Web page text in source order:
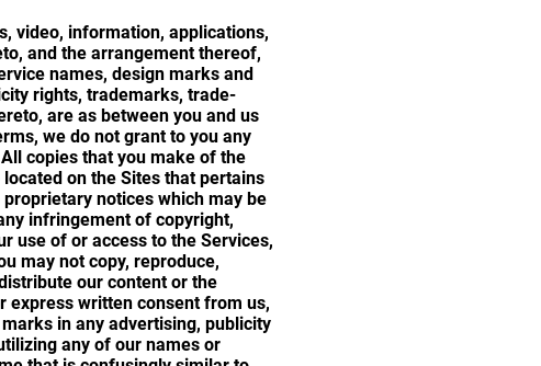
video, information, applications,
and the arrangement thereof,
names, design marks and
rights, trademarks, trade-
are as between you and us
we do not grant to you any
copies that you make of the
on the Sites that pertains
notices which may be
infringement of copyright,
use of or access to the Services,
may not copy, reproduce,
our content or the
express written consent from us,
in any advertising, publicity
any of our names or